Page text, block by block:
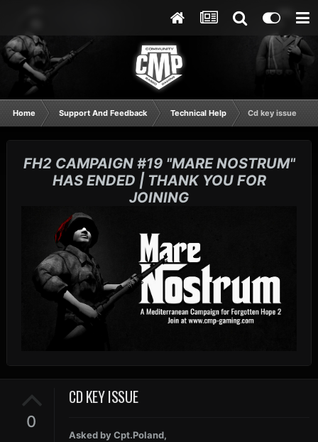
Home Support And Feedback Technical Help Cd key issue
FH2 CAMPAIGN #19 "MARE NOSTRUM"
HAS ENDED | THANK YOU FOR
JOINING
0
CD KEY ISSUE
Asked byCpt.Poland,